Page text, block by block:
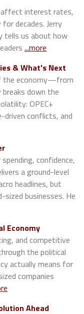
affect interest rates,
decades. Jerry
tells us about how
...more
& What's Next
the economy—from
breaks down the
OPEC+
driven conflicts, and
confidence,
a ground-level
headlines, but
businesses. He
Economy
and competitive
the political
actually means for
companies
Ahead